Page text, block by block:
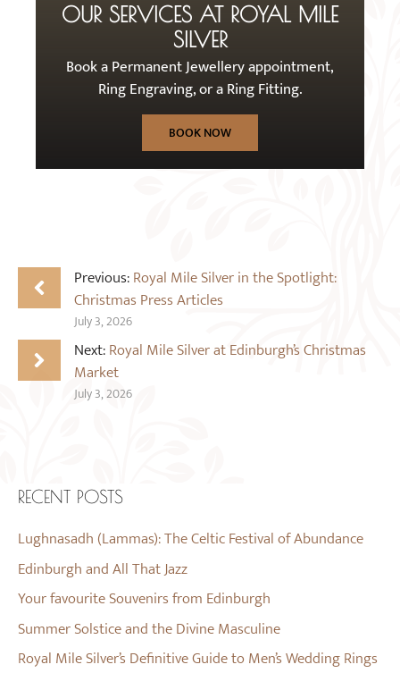
OUR SERVICES AT ROYAL MILE
SILVER
Book a Permanent Jewellery appointment,
Ring Engraving, or a Ring Fitting.
BOOK NOW
Previous:Royal Mile Silver in the Spotlight:
Christmas Press Articles
July 3, 2026
Next:Royal Mile Silver at Edinburgh’s Christmas
Market
July 3, 2026
RECENT POSTS
Lughnasadh (Lammas): The Celtic Festival of Abundance
Edinburgh and All That Jazz
Your favourite Souvenirs from Edinburgh
Summer Solstice and the Divine Masculine
Royal Mile Silver’s Definitive Guide to Men’s Wedding Rings